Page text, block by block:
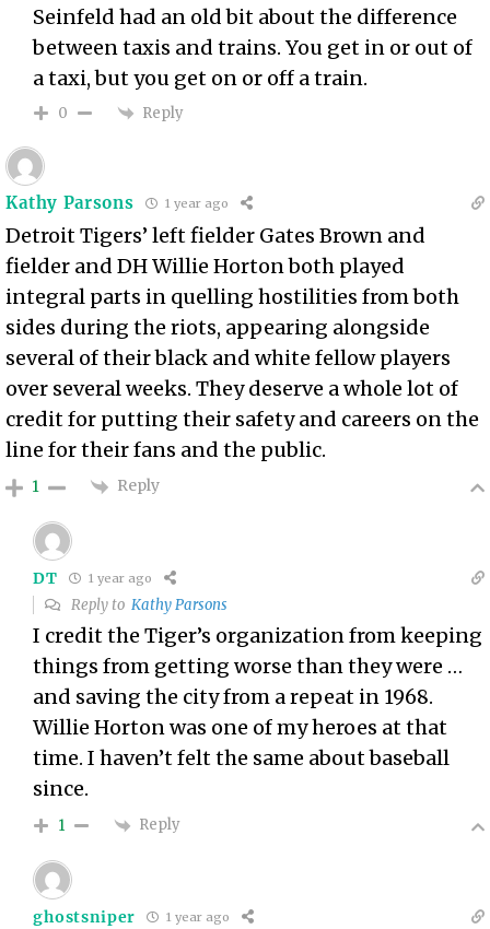
Seinfeld had an old bit about the difference
between taxis and trains. You get in or out of
a taxi, but you get on or off a train.
0 Reply
Kathy Parsons 1 year ago
Detroit Tigers’ left fielder Gates Brown and
fielder and DH Willie Horton both played
integral parts in quelling hostilities from both
sides during the riots, appearing alongside
several of their black and white fellow players
over several weeks. They deserve a whole lot of
credit for putting their safety and careers on the
line for their fans and the public.
1 Reply
DT 1 year ago
Reply toKathy Parsons
I credit the Tiger’s organization from keeping
things from getting worse than they were …
and saving the city from a repeat in 1968.
Willie Horton was one of my heroes at that
time. I haven’t felt the same about baseball
since.
1 Reply
ghostsniper 1 year ago